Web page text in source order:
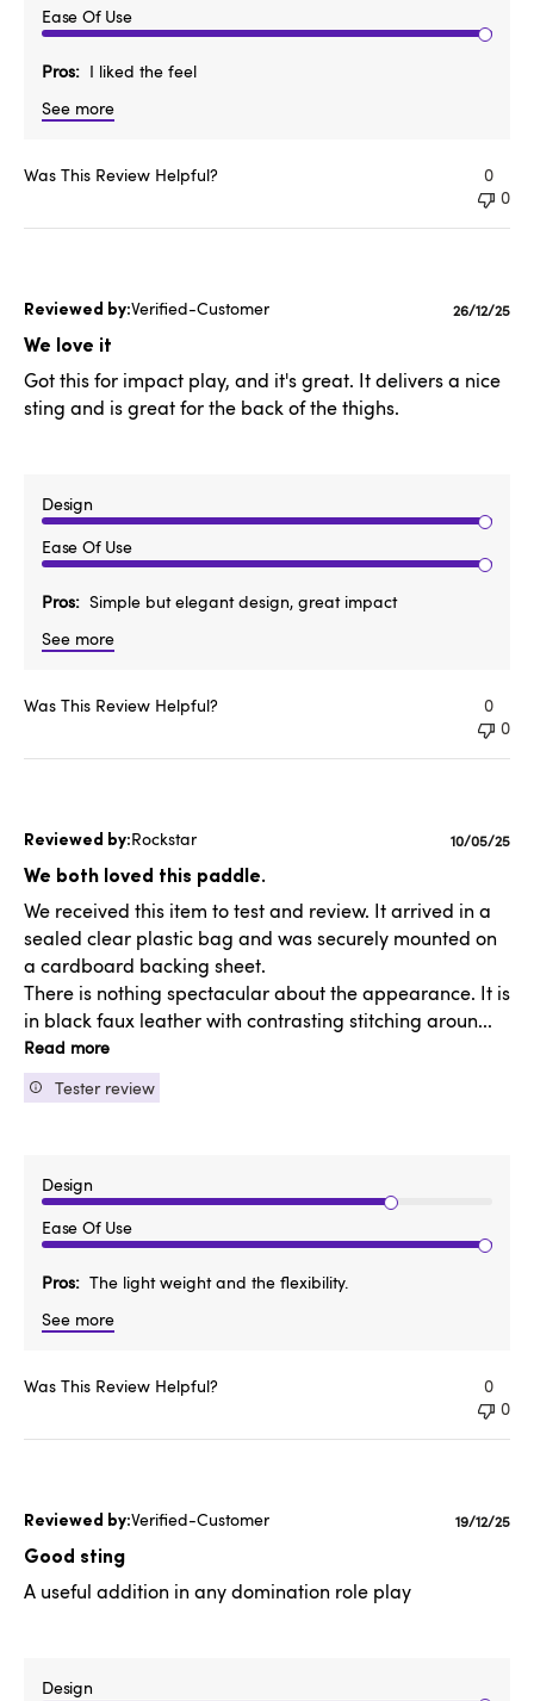
Ease Of Use
Pros
I liked the feel
See more
Was This Review Helpful?
0
0
Verified-Customer
We love it
Got this for impact play, and it's great. It delivers a nice
sting and is great for the back of the thighs.
Design
Ease Of Use
Pros
Simple but elegant design, great impact
See more
26/12/25
Was This Review Helpful?
0
0
Rockstar
We both loved this paddle.
We received this item to test and review. It arrived in a
sealed clear plastic bag and was securely mounted on
a cardboard backing sheet.
There is nothing spectacular about the appearance. It is
in black faux leather with contrasting stitching aroun...
Read more
Tester review
Design
Ease Of Use
Pros
The light weight and the flexibility.
See more
Published
10/05/25
Was This Review Helpful?
0
0
Verified-Customer
Good sting
A useful addition in any domination role play
Design
19/12/25